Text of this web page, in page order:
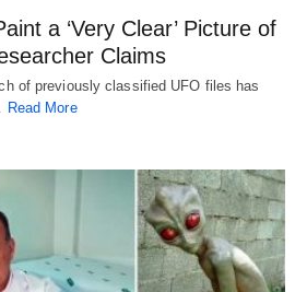
a ‘Very Clear’ Picture of
Claims
of previously classified UFO files has
Read More